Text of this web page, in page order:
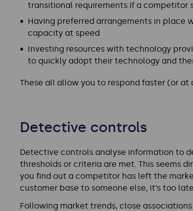
transitional requirements if a competitor
Having preferred arrangements in place
capacity at speed
Investing resources with technology
to quickly adopt their technology and
These all allow you to respond faster (or
Detective controls
Detective controls analyse information to
thresholds or criteria are met. This seems
you find out a competitor has left the
customer base to someone else, it’s too
Following market trends, close